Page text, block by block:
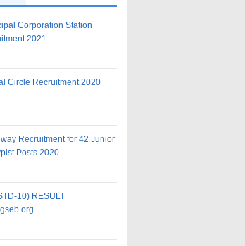
Corporation Station
2021
Circle Recruitment 2020
Recruitment for 42 Junior
Posts 2020
10) RESULT